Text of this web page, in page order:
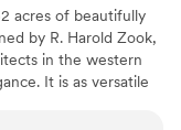
acres of beautifully
by R. Harold Zook,
in the western
It is as versatile